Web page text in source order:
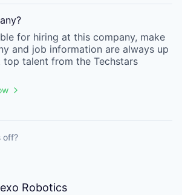
?
for hiring at this company, make
and job information are always up
talent from the Techstars
off?
Robotics